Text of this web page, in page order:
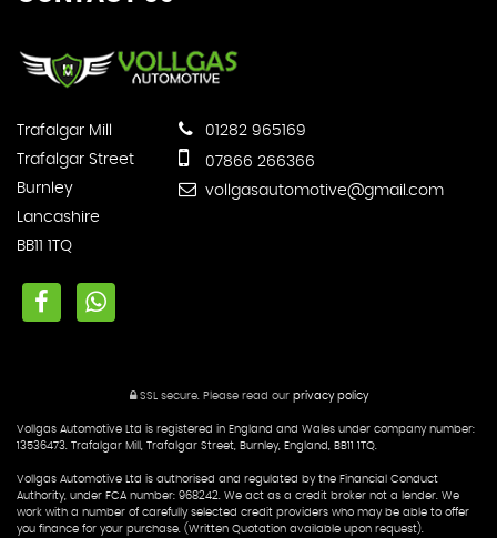
Trafalgar Mill
Trafalgar Street
Burnley
Lancashire
BB11 1TQ
01282 965169
07866 266366
vollgasautomotive@gmail.com
SSL secure. Please read our privacy policy
Vollgas Automotive Ltd is registered in England and Wales under company number:
13536473. Trafalgar Mill, Trafalgar Street, Burnley, England, BB11 1TQ.
Vollgas Automotive Ltd is authorised and regulated by the Financial Conduct
Authority, under FCA number: 968242. We act as a credit broker not a lender. We
work with a number of carefully selected credit providers who may be able to offer
you finance for your purchase. (Written Quotation available upon request).